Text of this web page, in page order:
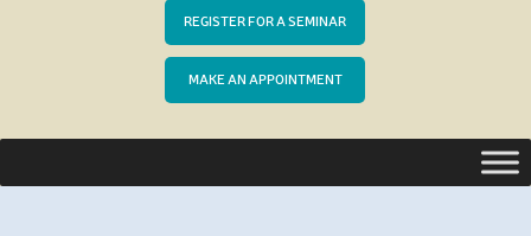
REGISTER FOR A SEMINAR
MAKE AN APPOINTMENT